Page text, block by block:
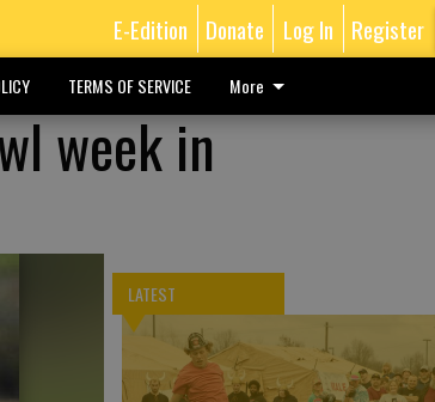
E-Edition Donate Log In Register
TERMS OF SERVICE More
week in
LATEST